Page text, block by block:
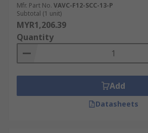
Mfr. Part No. VAVC-F12-SCC-13-P
Subtotal (1 unit)
MYR1,206.39
Quantity
Add
Datasheets